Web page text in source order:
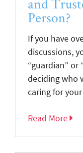
Person?
If you have
discussions,
“guardian” or
deciding who
caring for your
Read More